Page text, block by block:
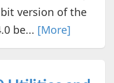
version of the
be... [More]